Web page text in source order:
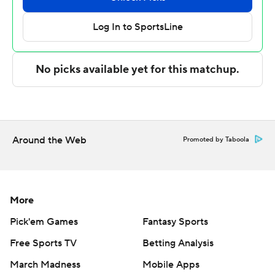
also had 11 points.
The Associated Press created this story using
technology provided by Data Skrive and data from
Copyright 2026 STATS LLC and Associated Press. Any
commercial use or distribution without the express
Around the Web Promoted by Taboola
More
Pick'em Games
Fantasy Sports
Free Sports TV
Betting Analysis
March Madness
Mobile Apps